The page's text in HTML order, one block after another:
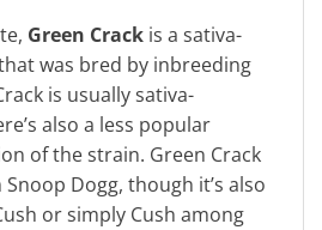
Green Crack is a sativa-
was bred by inbreeding
is usually sativa-
also a less popular
of the strain. Green Crack
Dogg, though it’s also
or simply Cush among